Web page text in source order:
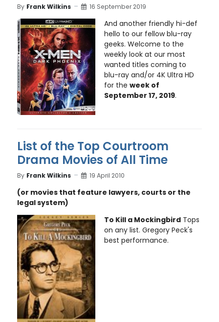
By Frank Wilkins 16 September 2019
And another friendly hi-def
hello to our fellow blu-ray
geeks. Welcome to the
weekly look at our most
wanted titles coming to
blu-ray and/or 4K Ultra HD
for the week of
September 17, 2019.
List of the Top Courtroom
Drama Movies of All Time
By Frank Wilkins 19 April 2010
(or movies that feature lawyers, courts or the
legal system)
To Kill a MockingbirdTops
on any list. Gregory Peck's
best performance.